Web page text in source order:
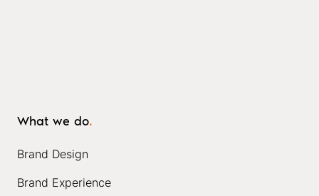
What we do.
Brand Design
Brand Experience